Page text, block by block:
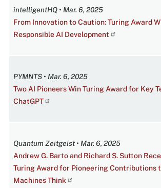
intelligentHQ • Mar. 6, 2025
From Innovation to Caution: Turing Award
Responsible AI Development
PYMNTS • Mar. 6, 2025
Two AI Pioneers Win Turing Award for Key
ChatGPT
Quantum Zeitgeist • Mar. 6, 2025
Andrew G. Barto and Richard S. Sutton
Turing Award for Pioneering Contributions
Machines Think